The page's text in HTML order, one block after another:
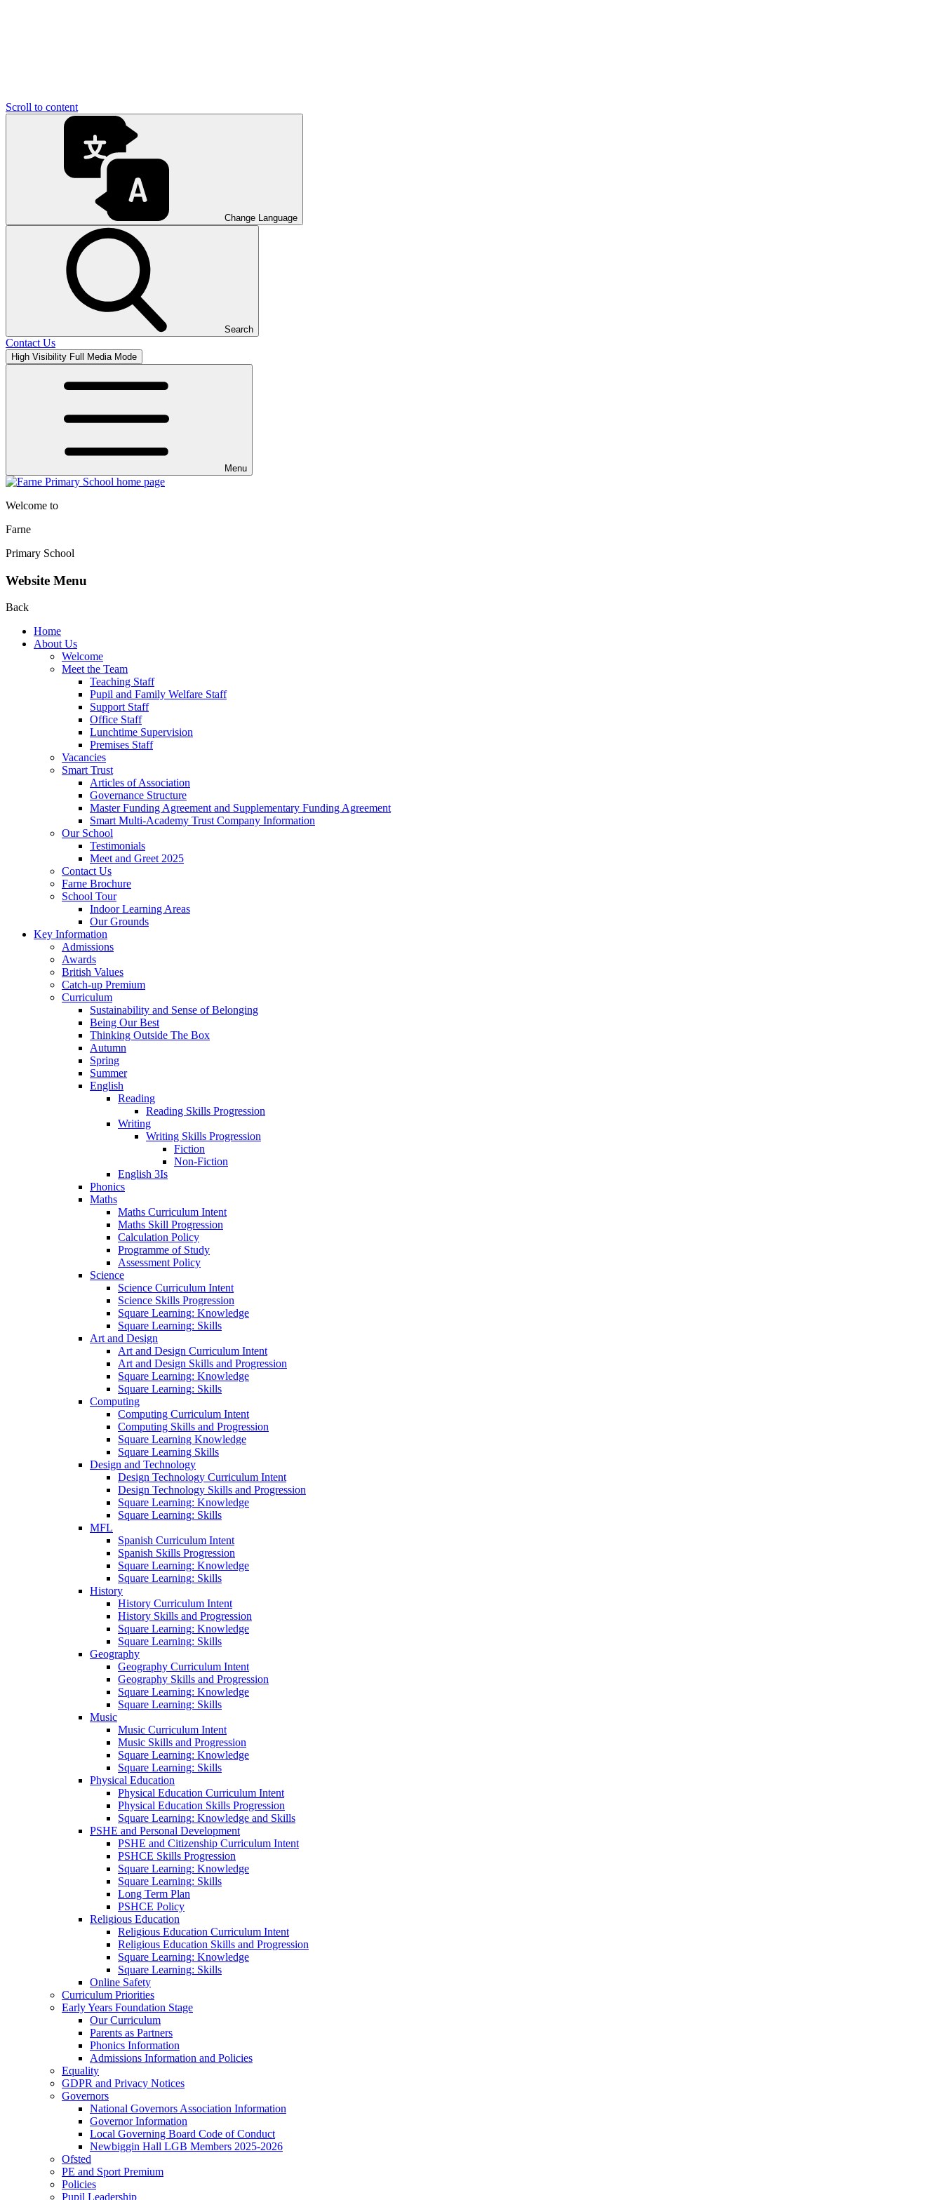
Scroll to content
Change Language
Search
Contact Us
High Visibility Full Media Mode
Menu
Welcome to
Farne
Primary School
Website Menu
Back
Home
About Us
Welcome
Meet the Team
Teaching Staff
Pupil and Family Welfare Staff
Support Staff
Office Staff
Lunchtime Supervision
Premises Staff
Vacancies
Smart Trust
Articles of Association
Governance Structure
Master Funding Agreement and Supplementary Funding Agreement
Smart Multi-Academy Trust Company Information
Our School
Testimonials
Meet and Greet 2025
Contact Us
Farne Brochure
School Tour
Indoor Learning Areas
Our Grounds
Key Information
Admissions
Awards
British Values
Catch-up Premium
Curriculum
Sustainability and Sense of Belonging
Being Our Best
Thinking Outside The Box
Autumn
Spring
Summer
English
Reading
Reading Skills Progression
Writing
Writing Skills Progression
Fiction
Non-Fiction
English 3Is
Phonics
Maths
Maths Curriculum Intent
Maths Skill Progression
Calculation Policy
Programme of Study
Assessment Policy
Science
Science Curriculum Intent
Science Skills Progression
Square Learning: Knowledge
Square Learning: Skills
Art and Design
Art and Design Curriculum Intent
Art and Design Skills and Progression
Square Learning: Knowledge
Square Learning: Skills
Computing
Computing Curriculum Intent
Computing Skills and Progression
Square Learning Knowledge
Square Learning Skills
Design and Technology
Design Technology Curriculum Intent
Design Technology Skills and Progression
Square Learning: Knowledge
Square Learning: Skills
MFL
Spanish Curriculum Intent
Spanish Skills Progression
Square Learning: Knowledge
Square Learning: Skills
History
History Curriculum Intent
History Skills and Progression
Square Learning: Knowledge
Square Learning: Skills
Geography
Geography Curriculum Intent
Geography Skills and Progression
Square Learning: Knowledge
Square Learning: Skills
Music
Music Curriculum Intent
Music Skills and Progression
Square Learning: Knowledge
Square Learning: Skills
Physical Education
Physical Education Curriculum Intent
Physical Education Skills Progression
Square Learning: Knowledge and Skills
PSHE and Personal Development
PSHE and Citizenship Curriculum Intent
PSHCE Skills Progression
Square Learning: Knowledge
Square Learning: Skills
Long Term Plan
PSHCE Policy
Religious Education
Religious Education Curriculum Intent
Religious Education Skills and Progression
Square Learning: Knowledge
Square Learning: Skills
Online Safety
Curriculum Priorities
Early Years Foundation Stage
Our Curriculum
Parents as Partners
Phonics Information
Admissions Information and Policies
Equality
GDPR and Privacy Notices
Governors
National Governors Association Information
Governor Information
Local Governing Board Code of Conduct
Newbiggin Hall LGB Members 2025-2026
Ofsted
PE and Sport Premium
Policies
Pupil Leadership